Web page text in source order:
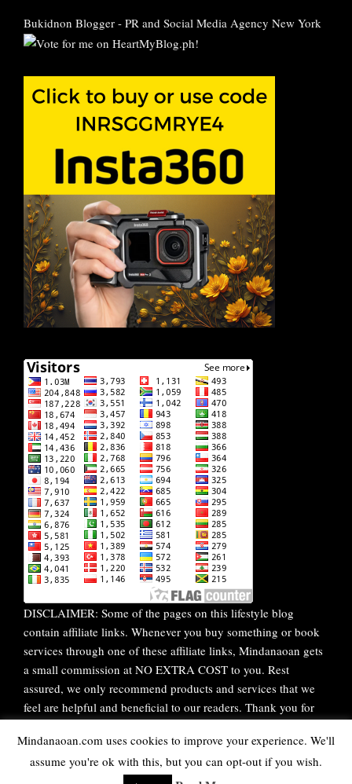
Bukidnon Blogger - PR and Social Media Agency New York
DISCLAIMER: Some of the pages on this lifestyle blog
contain affiliate links. Whenever you buy something or book
services through one of these affiliate links, Mindanaoan gets
a small commission at NO EXTRA COST to you. Rest
assured, we only recommend products and services that we
feel are helpful and beneficial to our readers. Thank you for
Mindanaoan.com uses cookies to improve your experience. We'll
assume you're ok with this, but you can opt-out if you wish.